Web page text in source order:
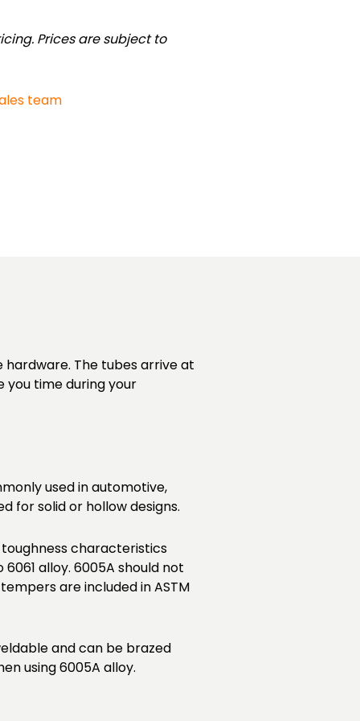
Prices are subject to
team
The tubes arrive at
you time during your
used in automotive,
for solid or hollow designs.
characteristics
alloy. 6005A should not
are included in ASTM
and can be brazed
using 6005A alloy.